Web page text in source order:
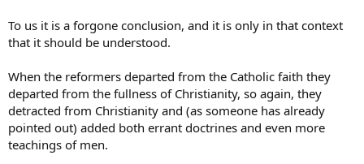
To us it is a forgone conclusion, and it is only in that context
that it should be understood.
When the reformers departed from the Catholic faith they
departed from the fullness of Christianity, so again, they
detracted from Christianity and (as someone has already
pointed out) added both errant doctrines and even more
teachings of men.